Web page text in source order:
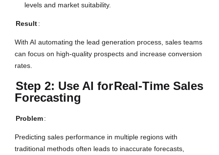
levels and market suitability.
Result:
With AI automating the lead generation process, sales teams
can focus on high-quality prospects and increase conversion
rates.
Step 2: Use AI forReal-Time Sales
Forecasting
Problem:
Predicting sales performance in multiple regions with
traditional methods often leads to inaccurate forecasts,